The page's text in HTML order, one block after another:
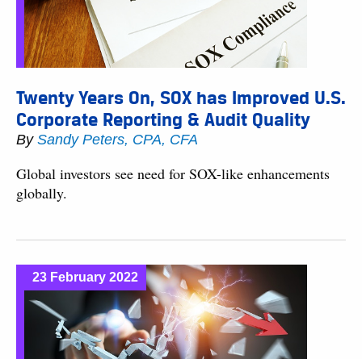
Twenty Years On, SOX has Improved U.S.
Corporate Reporting & Audit Quality
By Sandy Peters, CPA, CFA
Global investors see need for SOX-like enhancements
globally.
23 February 2022